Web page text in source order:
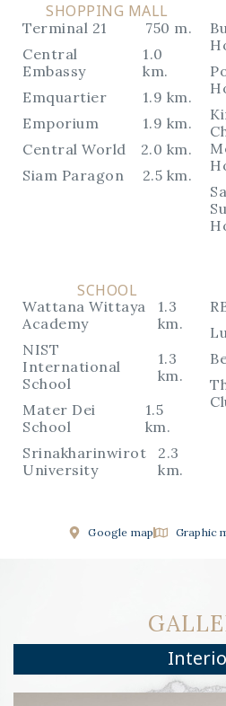
SHOPPING MALL
Terminal 21
750 m.
Central
Embassy
1.0
km.
Emquartier
1.9 km.
Emporium
1.9 km.
Central World
2.0 km.
Siam Paragon
2.5 km.
SCHOOL
Wattana Wittaya
Academy
1.3
km.
NIST
International
School
1.3
km.
Mater Dei
School
1.5
km.
Srinakharinwirot
University
2.3
km.
Google map Graphic